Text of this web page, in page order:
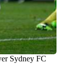
Sydney FC